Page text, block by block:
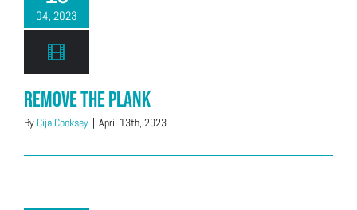
04, 2023
Remove the Plank
By Cija Cooksey | April 13th, 2023